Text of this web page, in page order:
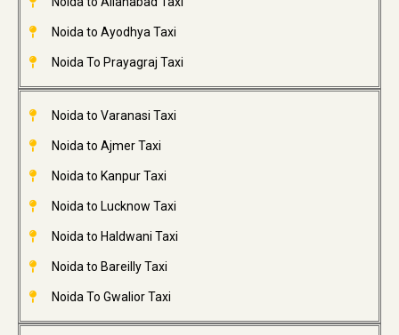
Noida to Ayodhya Taxi
Noida To Prayagraj Taxi
Noida to Varanasi Taxi
Noida to Ajmer Taxi
Noida to Kanpur Taxi
Noida to Lucknow Taxi
Noida to Haldwani Taxi
Noida to Bareilly Taxi
Noida To Gwalior Taxi